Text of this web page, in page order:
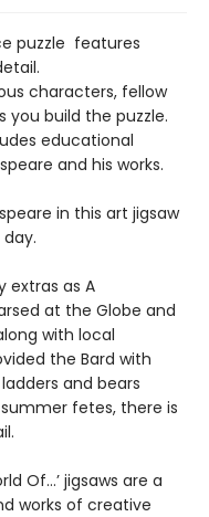
puzzle features
characters, fellow
you build the puzzle.
educational
and his works.
in this art jigsaw
extras as A
at the Globe and
with local
the Bard with
and bears
fetes, there is
Of…’ jigsaws are a
works of creative